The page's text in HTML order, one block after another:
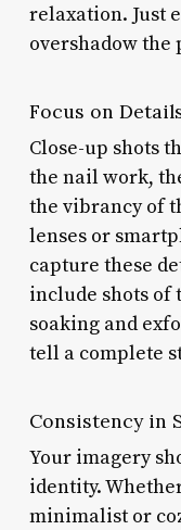
relaxation. Just
overshadow
Focus on
Close-up shots
the nail work,
the vibrancy of
lenses or
capture these
include shots of
soaking and
tell a complete
Consistency in
Your imagery
identity.
minimalist or